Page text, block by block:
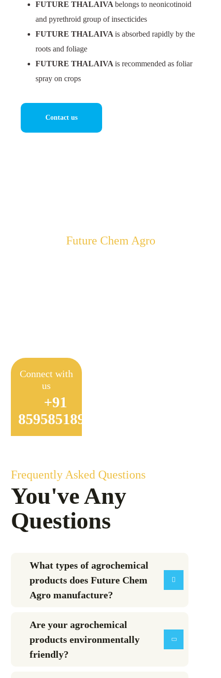
FUTURE THALAIVAbelongs to neonicotinoid
and pyrethroid group of insecticides
FUTURE THALAIVAis absorbed rapidly by the
roots and foliage
FUTURE THALAIVAis recommended as foliar
spray on crops
Contact us
Future Chem Agro
Connect with
us
+91
8595851897
Frequently Asked Questions
You've Any
Questions
What types of agrochemical
products does Future Chem
Agro manufacture?
Are your agrochemical
products environmentally
friendly?